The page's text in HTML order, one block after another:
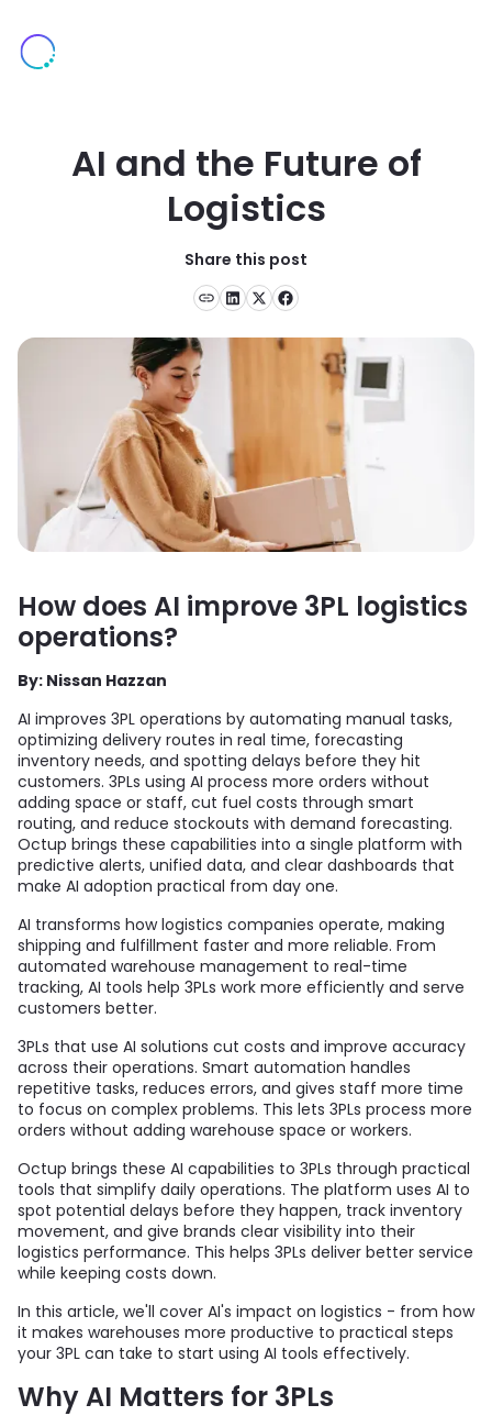
AI and the Future of
Logistics
Share this post
How does AI improve 3PL logistics
operations?
By: Nissan Hazzan
AI improves 3PL operations by automating manual tasks,
optimizing delivery routes in real time, forecasting
inventory needs, and spotting delays before they hit
customers. 3PLs using AI process more orders without
adding space or staff, cut fuel costs through smart
routing, and reduce stockouts with demand forecasting.
Octup brings these capabilities into a single platform with
predictive alerts, unified data, and clear dashboards that
make AI adoption practical from day one.
AI transforms how logistics companies operate, making
shipping and fulfillment faster and more reliable. From
automated warehouse management to real-time
tracking, AI tools help 3PLs work more efficiently and serve
customers better.
3PLs that use AI solutions cut costs and improve accuracy
across their operations. Smart automation handles
repetitive tasks, reduces errors, and gives staff more time
to focus on complex problems. This lets 3PLs process more
orders without adding warehouse space or workers.
Octup brings these AI capabilities to 3PLs through practical
tools that simplify daily operations. The platform uses AI to
spot potential delays before they happen, track inventory
movement, and give brands clear visibility into their
logistics performance. This helps 3PLs deliver better service
while keeping costs down.
In this article, we'll cover AI's impact on logistics - from how
it makes warehouses more productive to practical steps
your 3PL can take to start using AI tools effectively.
Why AI Matters for 3PLs